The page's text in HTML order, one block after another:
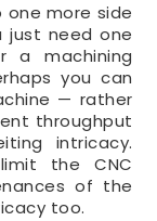
one more side
need one
a machining
you can
— rather
throughput
intricacy.
the CNC
of the
too.